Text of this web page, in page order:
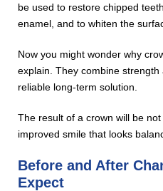
be used to restore chipped
enamel, and to whiten the
Now you might wonder why
explain. They combine
reliable long-term solution.
The result of a crown will be
improved smile that looks
Before and After
Expect